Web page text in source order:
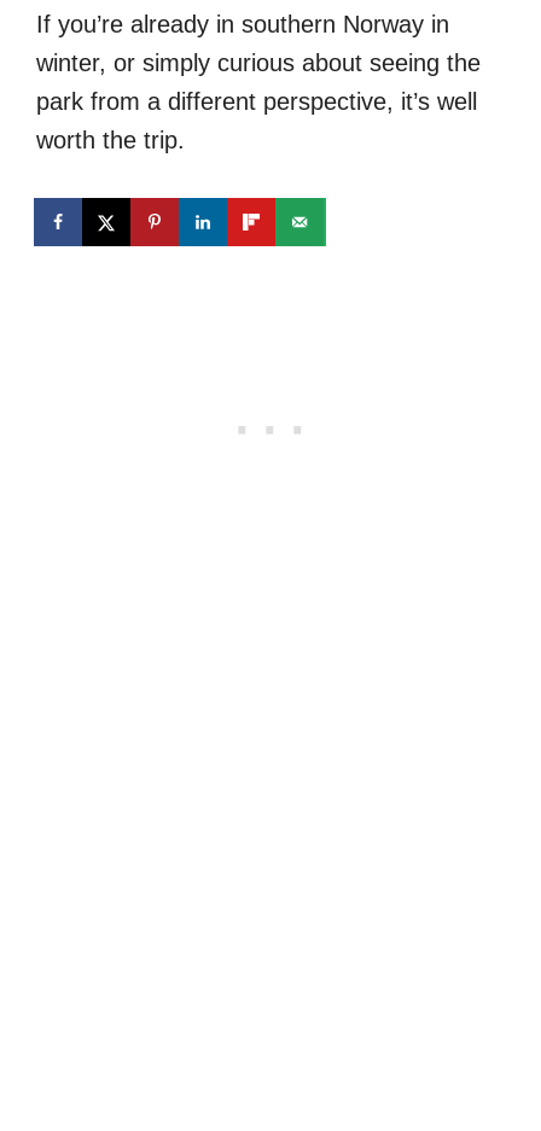
If you’re already in southern Norway in
winter, or simply curious about seeing the
park from a different perspective, it’s well
worth the trip.